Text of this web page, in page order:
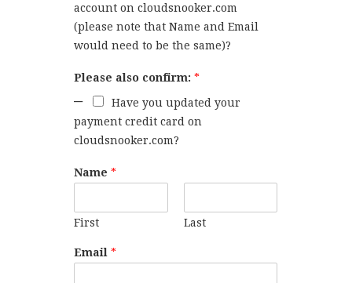
account on cloudsnooker.com
(please note that Name and Email
would need to be the same)?
Please also confirm: *
Have you updated your
payment credit card on
cloudsnooker.com?
Name *
First Last
Email *